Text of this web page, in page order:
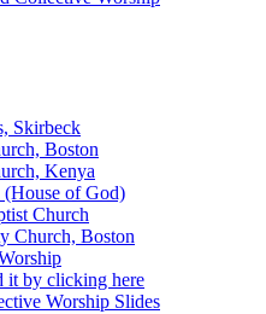
Skirbeck
Boston
Kenya
of God)
Church
Church, Boston
it by clicking here
Worship Slides